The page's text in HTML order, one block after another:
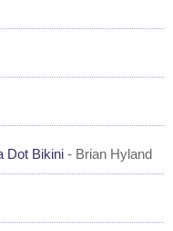
Dot Bikini - Brian Hyland